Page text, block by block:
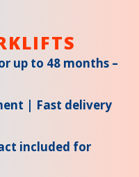
up to 48 months –
| Fast delivery
included for